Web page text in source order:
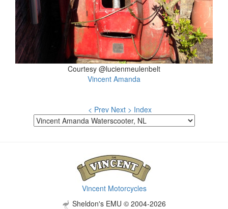
Courtesy @lucienmeulenbelt
Vincent Amanda
< Prev Next > Index
Vincent Motorcycles
Sheldon's EMU © 2004-2026